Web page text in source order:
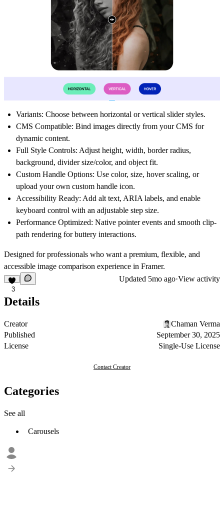
Variants: Choose between horizontal or vertical slider styles.
CMS Compatible: Bind images directly from your CMS for
dynamic content.
Full Style Controls: Adjust height, width, border radius,
background, divider size/color, and object fit.
Custom Handle Options: Use color, size, hover scaling, or
upload your own custom handle icon.
Accessibility Ready: Add alt text, ARIA labels, and enable
keyboard control with an adjustable step size.
Performance Optimized: Native pointer events and smooth clip-
path rendering for buttery interactions.
Designed for professionals who want a premium, flexible, and
accessible image comparison experience in Framer.
3
Updated 5mo ago·View activity
Details
Creator
Chaman Verma
Published
September 30, 2025
License
Single-Use License
Contact Creator
Categories
See all
Carousels